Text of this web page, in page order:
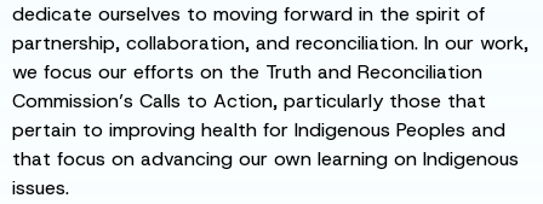
dedicate ourselves to moving forward in the spirit of
partnership, collaboration, and reconciliation. In our work,
we focus our efforts on the Truth and Reconciliation
Commission’s Calls to Action, particularly those that
pertain to improving health for Indigenous Peoples and
that focus on advancing our own learning on Indigenous
issues.